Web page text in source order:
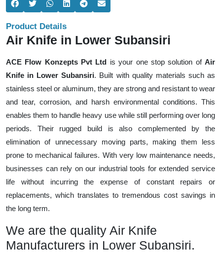
Product Details
Air Knife in Lower Subansiri
ACE Flow Konzepts Pvt Ltd is your one stop solution ofAir
Knife in Lower Subansiri. Built with quality materials such as
stainless steel or aluminum, they are strong and resistant to wear
and tear, corrosion, and harsh environmental conditions. This
enables them to handle heavy use while still performing over long
periods. Their rugged build is also complemented by the
elimination of unnecessary moving parts, making them less
prone to mechanical failures. With very low maintenance needs,
businesses can rely on our industrial tools for extended service
life without incurring the expense of constant repairs or
replacements, which translates to tremendous cost savings in
the long term.
We are the quality Air Knife
Manufacturers in Lower Subansiri.